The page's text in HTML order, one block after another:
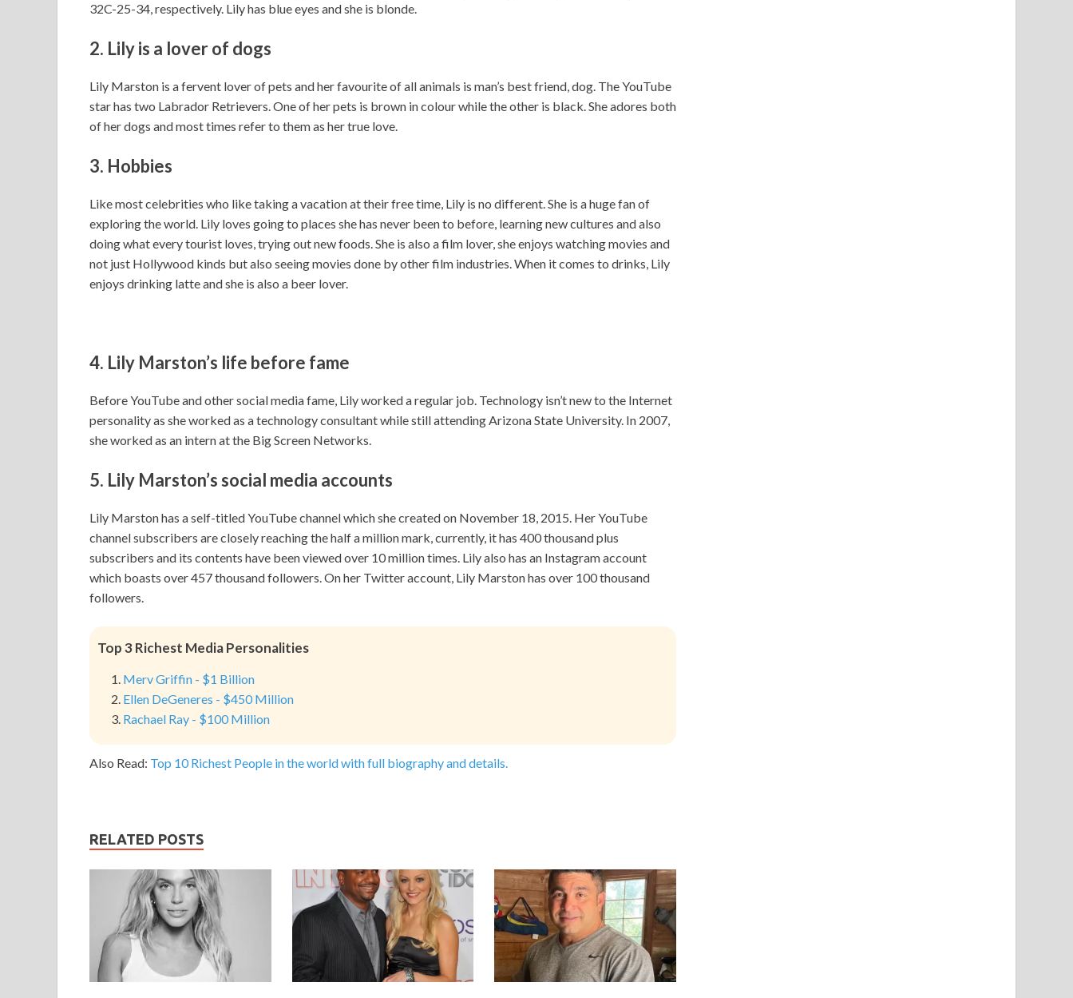
32C-25-34, respectively. Lily has blue eyes and she is blonde.
2. Lilyis a lover of dogs
Lily Marston is a fervent lover of pets and her favourite of all animals is man’s best friend, dog. The YouTube
star has two Labrador Retrievers. One of her pets is brown in colour while the other is black. She adores both
of her dogs and most times refer to them as her true love.
3. Hobbies
Like most celebrities who like taking a vacation at their free time, Lily is no different. She is a huge fan of
exploring the world. Lily loves going to places she has never been to before, learning new cultures and also
doing what every tourist loves, trying out new foods. She is also a film lover, she enjoys watching movies and
not just Hollywood kinds but also seeing movies done by other film industries. When it comes to drinks, Lily
enjoys drinking latte and she is also a beer lover.
4. Lily Marston’s life before fame
Before YouTube and other social media fame, Lily worked a regular job. Technology isn’t new to the Internet
personality as she worked as a technology consultant while still attending Arizona State University. In 2007,
she worked as an intern at the Big Screen Networks.
5. Lily Marston’s social media accounts
Lily Marston has a self-titled YouTube channel which she created on November 18, 2015. Her YouTube
channel subscribers are closely reaching the half a million mark, currently, it has 400 thousand plus
subscribers and its contents have been viewed over 10 million times. Lily also has an Instagram account
which boasts over 457 thousand followers. On her Twitter account, Lily Marston has over 100 thousand
followers.
Top 3 Richest Media Personalities
Merv Griffin - $1 Billion
Ellen DeGeneres - $450 Million
Rachael Ray - $100 Million
Also Read: Top 10 Richest People in the world with full biography and details.
RELATED POSTS